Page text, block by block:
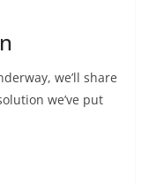
we’ll share
we’ve put